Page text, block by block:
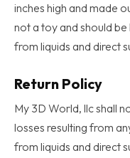
Male
Frog
quantity
inches high and made
not a toy and should
from liquids and direct
Return Policy
My 3D World, llc shall
losses resulting from
from liquids and direct